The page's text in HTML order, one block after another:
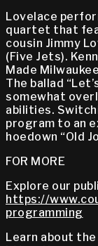
Lovelace
quartet that
cousin Jimmy
(Five Jets).
Made
The ballad
somewhat
abilities.
program to an
hoedown “Old
FOR MORE
Explore our
https://
programming
Learn about